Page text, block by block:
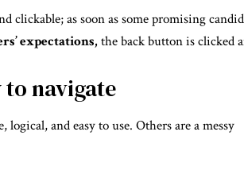
clickable; as soon as some promising
expectations,the back button is clicked
to navigate
logical, and easy to use. Others are a messy